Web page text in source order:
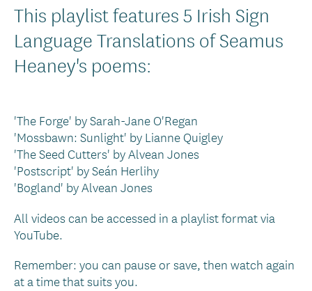
Introduction
Text
This playlist features 5 Irish Sign
Language Translations of Seamus
Heaney's poems:
'The Forge' by Sarah-Jane O'Regan
'Mossbawn: Sunlight' by Lianne Quigley
'The Seed Cutters' by Alvean Jones
'Postscript' by Seán Herlihy
'Bogland' by Alvean Jones
All videos can be accessed in a playlist format via
YouTube.
Remember: you can pause or save, then watch again
at a time that suits you.